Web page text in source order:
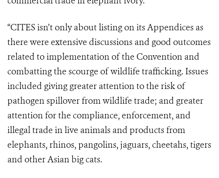
“CITES isn’t only about listing on its Appendices as
there were extensive discussions and good outcomes
related to implementation of the Convention and
combatting the scourge of wildlife trafficking. Issues
included giving greater attention to the risk of
pathogen spillover from wildlife trade; and greater
attention for the compliance, enforcement, and
illegal trade in live animals and products from
elephants, rhinos, pangolins, jaguars, cheetahs, tigers
and other Asian big cats.